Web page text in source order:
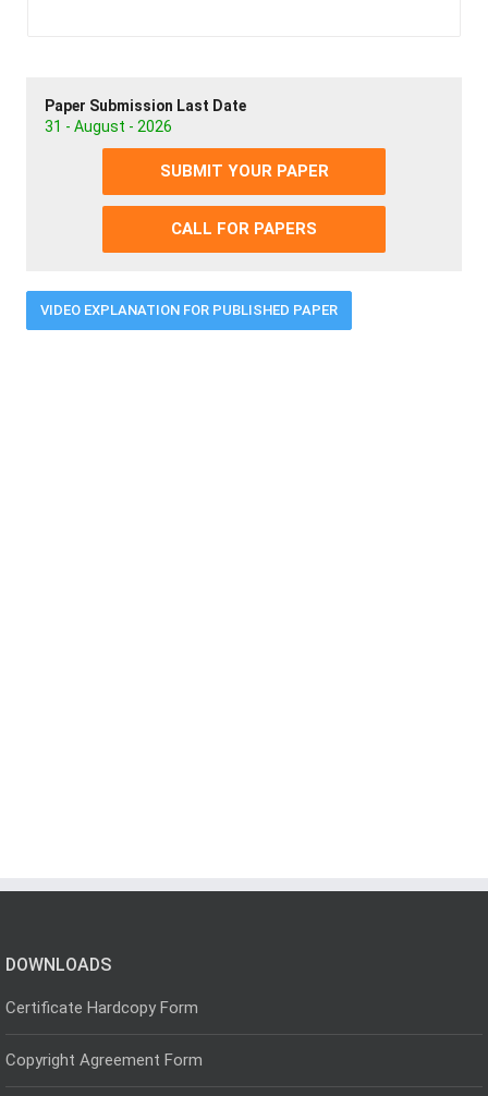
Paper Submission Last Date
31 - August - 2026
SUBMIT YOUR PAPER
CALL FOR PAPERS
VIDEO EXPLANATION FOR PUBLISHED PAPER
DOWNLOADS
Certificate Hardcopy Form
Copyright Agreement Form